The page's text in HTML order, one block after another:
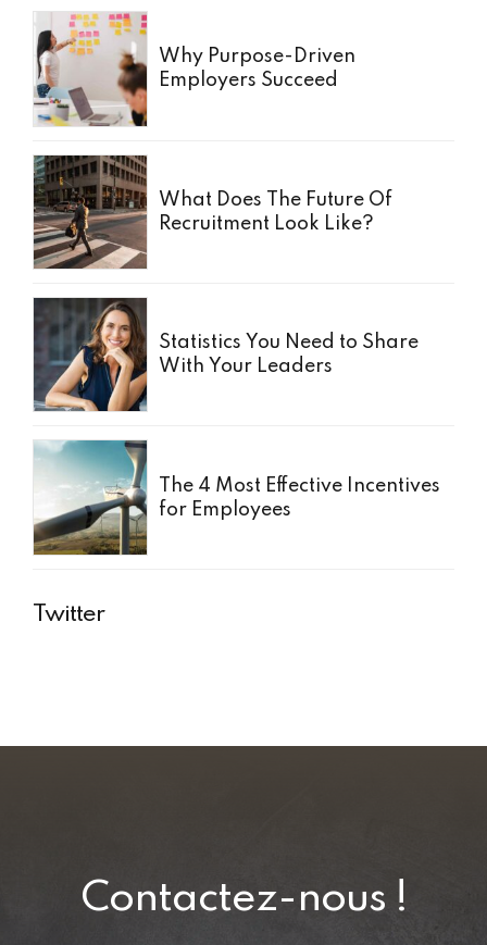
Why Purpose-Driven
Employers Succeed
What Does The Future Of
Recruitment Look Like?
Statistics You Need to Share
With Your Leaders
The 4 Most Effective Incentives
for Employees
Twitter
Contactez-nous !